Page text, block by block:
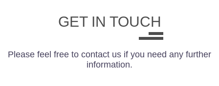
GET IN TOUCH
Please feel free to contact us if you need any further
information.